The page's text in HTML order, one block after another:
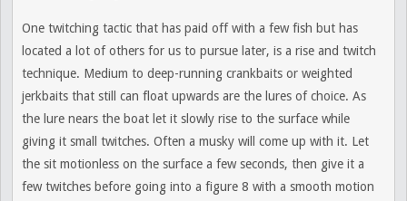
One twitching tactic that has paid off with a few fish but has
located a lot of others for us to pursue later, is a rise and twitch
technique. Medium to deep-running crankbaits or weighted
jerkbaits that still can float upwards are the lures of choice. As
the lure nears the boat let it slowly rise to the surface while
giving it small twitches. Often a musky will come up with it. Let
the sit motionless on the surface a few seconds, then give it a
few twitches before going into a figure 8 with a smooth motion